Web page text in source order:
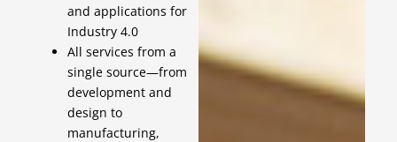
and applications for
Industry 4.0
All services from a
single source—from
development and
design to
manufacturing,